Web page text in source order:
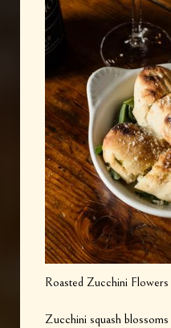
Roasted Zucchini Flowers
Zucchini squash